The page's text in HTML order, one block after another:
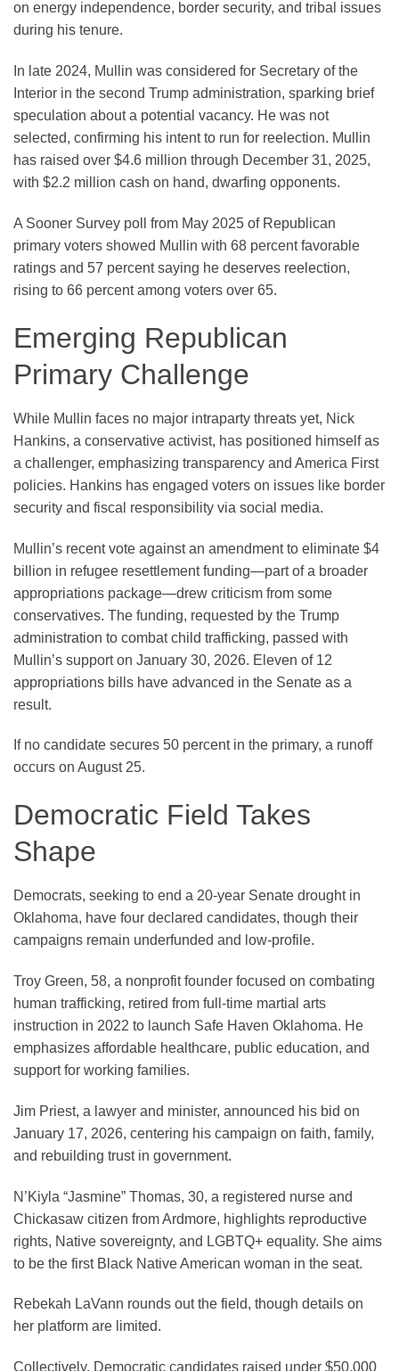
on energy independence, border security, and tribal issues
during his tenure.
In late 2024, Mullin was considered for Secretary of the
Interior in the second Trump administration, sparking brief
speculation about a potential vacancy. He was not
selected, confirming his intent to run for reelection. Mullin
has raised over $4.6 million through December 31, 2025,
with $2.2 million cash on hand, dwarfing opponents.
A Sooner Survey poll from May 2025 of Republican
primary voters showed Mullin with 68 percent favorable
ratings and 57 percent saying he deserves reelection,
rising to 66 percent among voters over 65.
Emerging Republican
Primary Challenge
While Mullin faces no major intraparty threats yet, Nick
Hankins, a conservative activist, has positioned himself as
a challenger, emphasizing transparency and America First
policies. Hankins has engaged voters on issues like border
security and fiscal responsibility via social media.
Mullin’s recent vote against an amendment to eliminate $4
billion in refugee resettlement funding—part of a broader
appropriations package—drew criticism from some
conservatives. The funding, requested by the Trump
administration to combat child trafficking, passed with
Mullin’s support on January 30, 2026. Eleven of 12
appropriations bills have advanced in the Senate as a
result.
If no candidate secures 50 percent in the primary, a runoff
occurs on August 25.
Democratic Field Takes
Shape
Democrats, seeking to end a 20-year Senate drought in
Oklahoma, have four declared candidates, though their
campaigns remain underfunded and low-profile.
Troy Green, 58, a nonprofit founder focused on combating
human trafficking, retired from full-time martial arts
instruction in 2022 to launch Safe Haven Oklahoma. He
emphasizes affordable healthcare, public education, and
support for working families.
Jim Priest, a lawyer and minister, announced his bid on
January 17, 2026, centering his campaign on faith, family,
and rebuilding trust in government.
N’Kiyla “Jasmine” Thomas, 30, a registered nurse and
Chickasaw citizen from Ardmore, highlights reproductive
rights, Native sovereignty, and LGBTQ+ equality. She aims
to be the first Black Native American woman in the seat.
Rebekah LaVann rounds out the field, though details on
her platform are limited.
Collectively, Democratic candidates raised under $50,000